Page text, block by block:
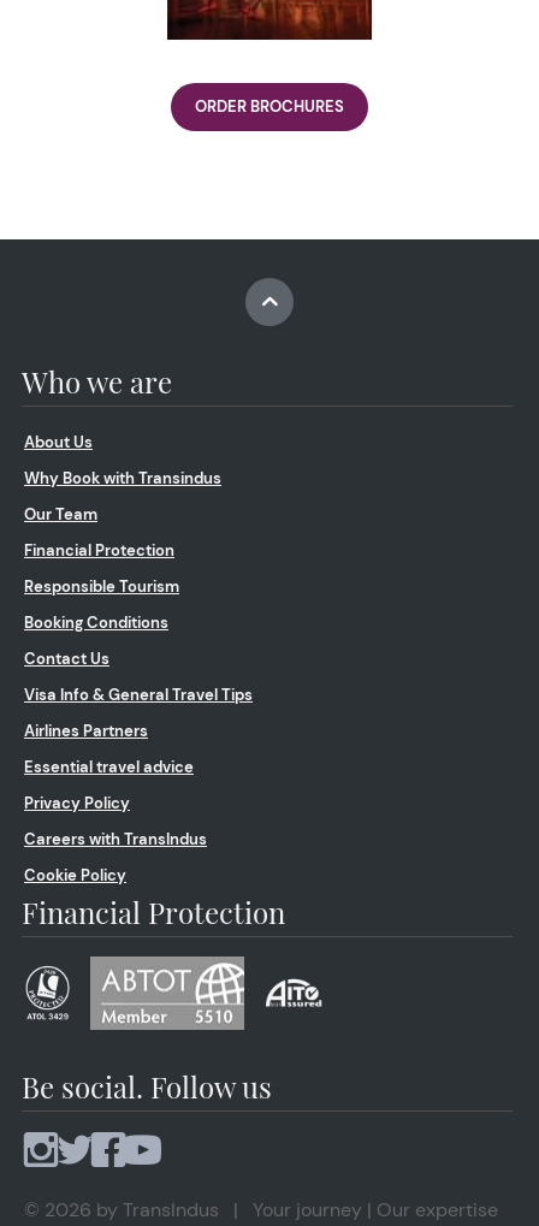
ORDER BROCHURES
Who we are
About Us
Why Book with Transindus
Our Team
Financial Protection
Responsible Tourism
Booking Conditions
Contact Us
Visa Info & General Travel Tips
Airlines Partners
Essential travel advice
Privacy Policy
Careers with TransIndus
Cookie Policy
Financial Protection
Be social. Follow us
© 2026 by TransIndus | Your journey | Our expertise